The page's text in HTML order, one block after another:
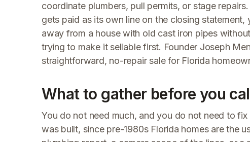
coordinate plumbers, pull permits, or stage
gets paid as its own line on the closing
away from a house with old cast iron pipes
trying to make it sellable first. Founder Joseph
straightforward, no-repair sale for Florida
What to gather before you
You do not need much, and you do not need to
was built, since pre-1980s Florida homes are the